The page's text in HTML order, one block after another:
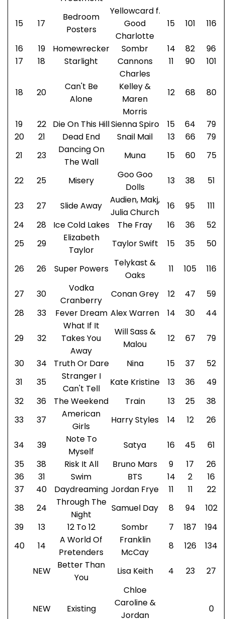
15 17
Bedroom
Posters
Yellowcard f.
Good
Charlotte
15 101 116
16 19 Homewrecker Sombr 14 82
96
17
18 Starlight Cannons 11 90 101
18 20
Can't Be
Alone
Charles
Kelley &
Maren
Morris
12 68 80
19 22 Die On This HillSienna Spiro 15 64
79
20
21 Dead End Snail Mail 13 66
79
21
23
Dancing On
The Wall
Muna 15 60 75
22 25 Misery
Goo Goo
Dolls
13 38 51
23 27 Slide Away
Audien, Makj,
Julia Church
16 95
111
24
28 Ice Cold Lakes The Fray 16 36
52
25
29
Elizabeth
Taylor
Taylor Swift 15 35 50
26 26 Super Powers
Telykast &
Oaks
11 105 116
27 30
Vodka
Cranberry
Conan Grey 12 47
59
28
33 Fever Dream Alex Warren 14 30 44
29 32
What If It
Takes You
Away
Will Sass &
Malou
12 67 79
30 34 Truth Or Dare Nina 15 37
52
31
35
Stranger I
Can't Tell
Kate Kristine 13 36
49
32
36 The Weekend Train 13 25
38
33
37
American
Girls
Harry Styles 14 12 26
34 39
Note To
Myself
Satya 16 45
61
35
38 Risk It All Bruno Mars 9 17
26
36
31 Swim BTS 14 2
16
37
40 Daydreaming Jordan Frye 11 11
22
38
24
Through The
Night
Samuel Day 8 94
102
39
13 12 To 12 Sombr 7 187
194
40
14
A World Of
Pretenders
Franklin
McCay
8 126 134
NEW
Better Than
You
Lisa Keith 4 23 27
NEW Existing
Chloe
Caroline &
Jordan
0